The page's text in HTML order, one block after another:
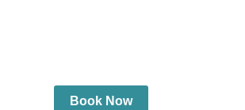
Book Now